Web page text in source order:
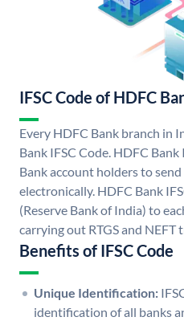
IFSC Code of HDFC
Every HDFC Bank branch in
Bank IFSC Code. HDFC
Bank account holders to
electronically. HDFC Bank
(Reserve Bank of India) to
carrying out RTGS and
Benefits of IFSC Code
Unique Identification:
identification of all banks